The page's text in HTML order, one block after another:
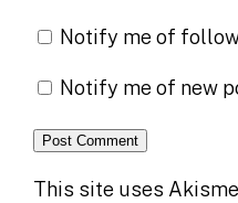
Notify me of
Notify me of new
This site uses